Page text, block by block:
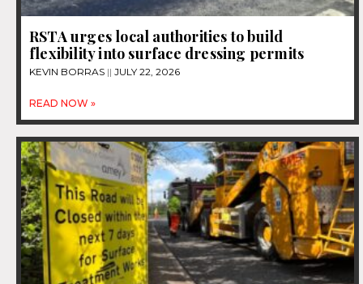
RSTA urges local authorities to build
flexibility into surface dressing permits
KEVIN BORRAS JULY 22, 2026
READ NOW »